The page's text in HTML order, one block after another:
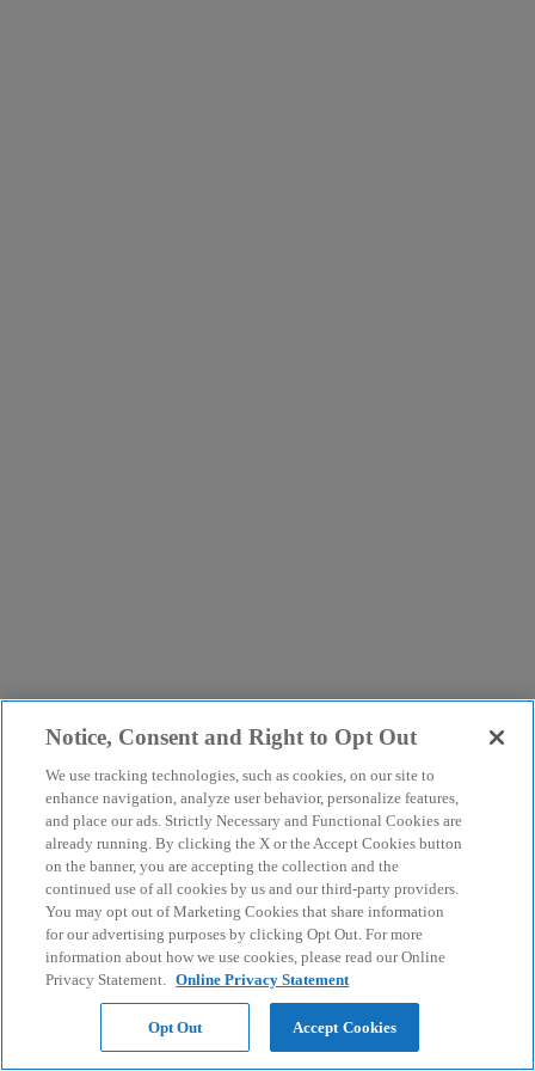
Notice, Consent and Right to Opt Out
We use tracking technologies, such as cookies, on our site to
enhance navigation, analyze user behavior, personalize features,
and place our ads. Strictly Necessary and Functional Cookies are
already running. By clicking the X or the Accept Cookies button
on the banner, you are accepting the collection and the
continued use of all cookies by us and our third-party providers.
You may opt out of Marketing Cookies that share information
for our advertising purposes by clicking Opt Out. For more
information about how we use cookies, please read our Online
Privacy Statement. Online Privacy Statement
Opt Out Accept Cookies